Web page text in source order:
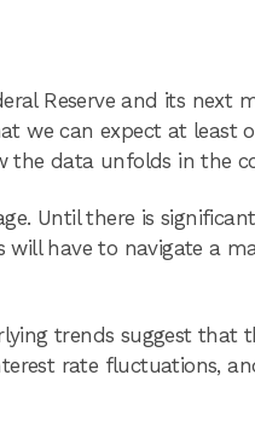
Reserve and its next
we can expect at least
data unfolds in the
Until there is
will have to navigate a
trends suggest that
rate fluctuations,